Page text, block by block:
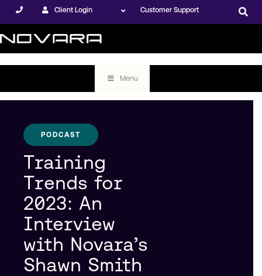
Client Login Customer Support
Menu
PODCAST
Training
Trends for
2023: An
Interview
with Novara’s
Shawn Smith